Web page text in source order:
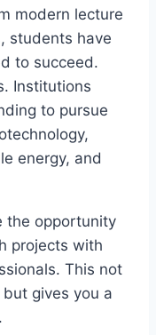
modern lecture
students have
to succeed.
Institutions
to pursue
energy, and
the opportunity
projects with
This not
gives you a